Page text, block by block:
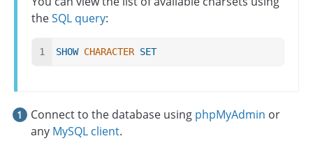
theSQL query:
SHOW CHARACTER SET
Connect to the database using phpMyAdmin or
any MySQL client.